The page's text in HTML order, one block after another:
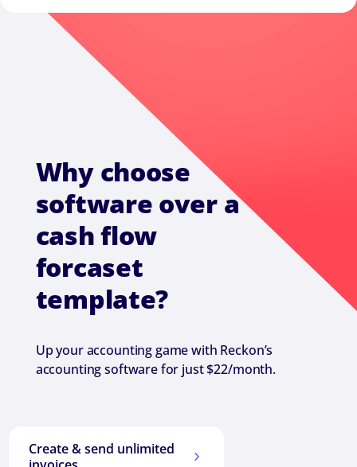
Why choose
software over a
cash flow
forcaset
template?
Up your accounting game with Reckon’s
accounting software for just $22/month.
5
Create & send unlimited